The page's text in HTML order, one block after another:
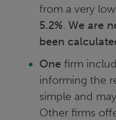
from a very low
5.2%. We are
been
One firm
informing the
simple and
Other firms